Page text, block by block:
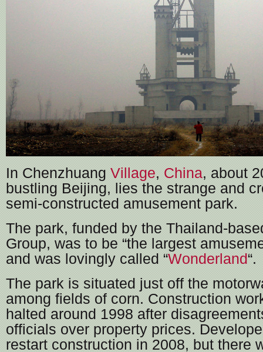
In Chenzhuang Village, China, about
bustling Beijing, lies the strange and
semi-constructed amusement park.
The park, funded by the Thailand-
Group, was to be “the largest
and was lovingly called “Wonderland“.
The park is situated just off the
among fields of corn. Construction
halted around 1998 after
officials over property prices.
restart construction in 2008, but there